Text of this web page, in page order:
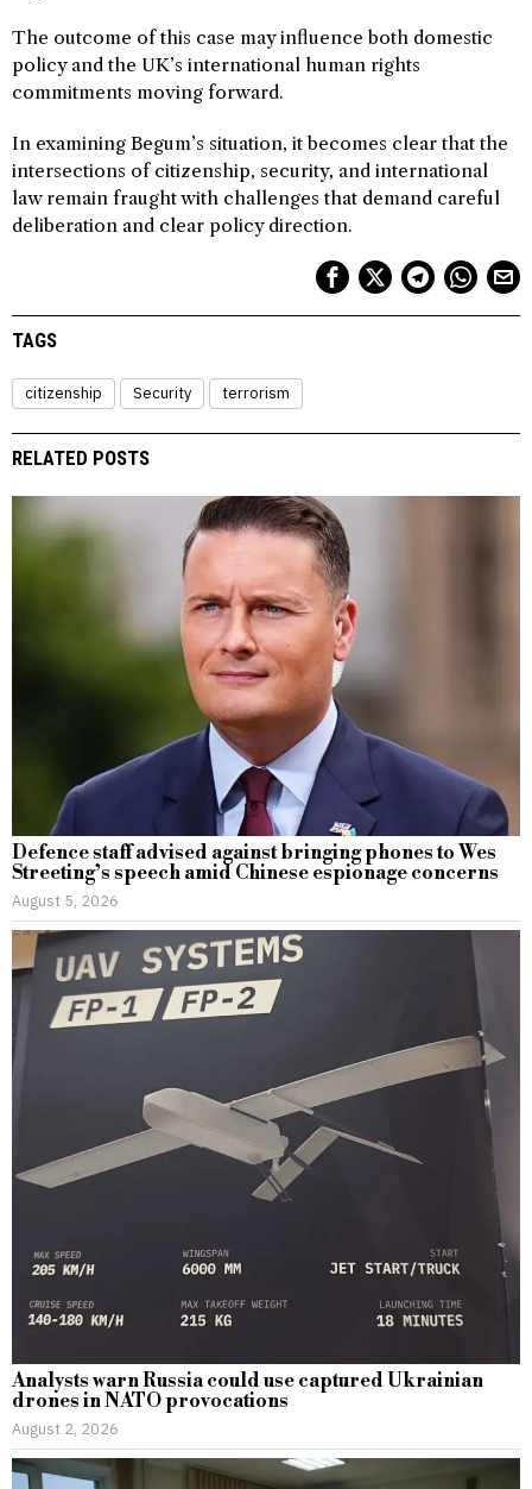
The outcome of this case may influence both domestic
policy and the UK’s international human rights
commitments moving forward.
In examining Begum’s situation, it becomes clear that the
intersections of citizenship, security, and international
law remain fraught with challenges that demand careful
deliberation and clear policy direction.
TAGS
citizenship Security terrorism
RELATED POSTS
Defence staff advised against bringing phones to Wes
Streeting’s speech amid Chinese espionage concerns
August 5, 2026
Analysts warn Russia could use captured Ukrainian
drones in NATO provocations
August 2, 2026